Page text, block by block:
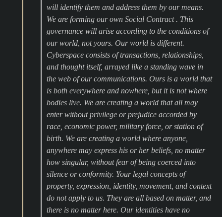
will identify them and address them by our means.
We are forming our own Social Contract . This
governance will arise according to the conditions of
our world, not yours. Our world is different.
Cyberspace consists of transactions, relationships,
and thought itself, arrayed like a standing wave in
the web of our communications. Ours is a world that
is both everywhere and nowhere, but it is not where
bodies live. We are creating a world that all may
enter without privilege or prejudice accorded by
race, economic power, military force, or station of
birth. We are creating a world where anyone,
anywhere may express his or her beliefs, no matter
how singular, without fear of being coerced into
silence or conformity. Your legal concepts of
property, expression, identity, movement, and context
do not apply to us. They are all based on matter, and
there is no matter here. Our identities have no